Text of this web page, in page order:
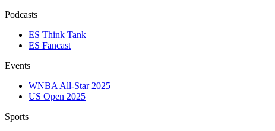
Podcasts
ES Think Tank
ES Fancast
Events
WNBA All-Star 2025
US Open 2025
Sports